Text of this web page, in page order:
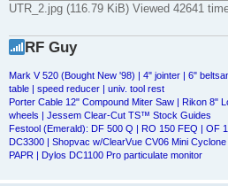
UTR_2.jpg (116.79 KiB) Viewed 42641
RF Guy
Mark V 520 (Bought New '98) | 4" jointer | 6"
table | speed reducer | univ. tool rest
Porter Cable 12" Compound Miter Saw | Rikon 8"
wheels | Jessem Clear-Cut TS™ Stock Guides
Festool (Emerald): DF 500 Q | RO 150 FEQ | OF
DC3300 | Shopvac w/ClearVue CV06 Mini
PAPR | Dylos DC1100 Pro particulate monitor